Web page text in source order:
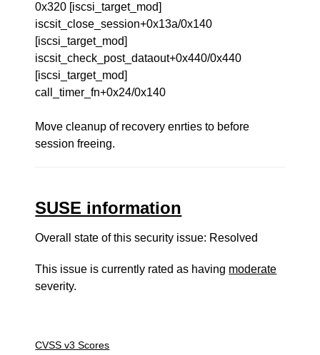
0x320 [iscsi_target_mod]
iscsit_close_session+0x13a/0x140
[iscsi_target_mod]
iscsit_check_post_dataout+0x440/0x440
[iscsi_target_mod]
call_timer_fn+0x24/0x140
Move cleanup of recovery enrties to before
session freeing.
SUSE information
Overall state of this security issue: Resolved
This issue is currently rated as having moderate
severity.
CVSS v3 Scores